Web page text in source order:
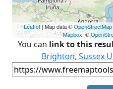
Leaflet| Map data ©OpenStreetMap
Mapbox, ©
You can link to this
Brighton, Sussex